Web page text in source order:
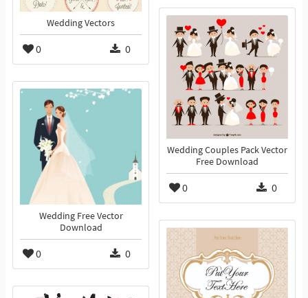
Wedding Vectors
0 0
Wedding Couples Pack Vector
Free Download
0 0
Wedding Free Vector
Download
0 0